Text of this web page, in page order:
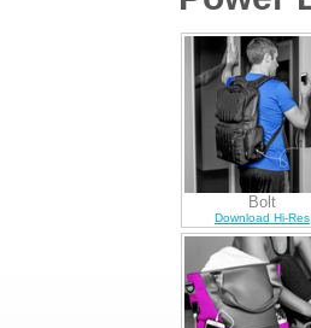
Bolt
Download Hi-Res